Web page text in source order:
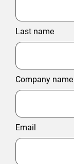
Last name
Company name
Email